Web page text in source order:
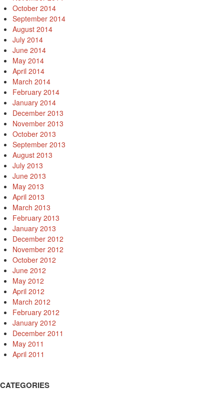
October 2014
September 2014
August 2014
July 2014
June 2014
May 2014
April 2014
March 2014
February 2014
January 2014
December 2013
November 2013
October 2013
September 2013
August 2013
July 2013
June 2013
May 2013
April 2013
March 2013
February 2013
January 2013
December 2012
November 2012
October 2012
June 2012
May 2012
April 2012
March 2012
February 2012
January 2012
December 2011
May 2011
April 2011
CATEGORIES